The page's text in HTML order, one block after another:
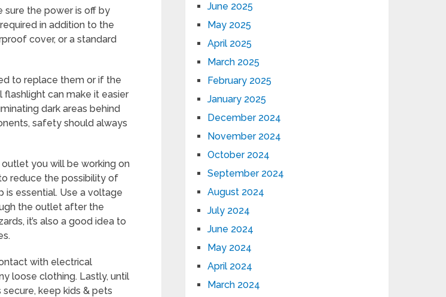
sure the power is off by
in addition to the
cover, or a standard
to replace them or if the
flashlight can make it easier
dark areas behind
safety should always
you will be working on
reduce the possibility of
is essential. Use a voltage
the outlet after the
it’s also a good idea to
with electrical
loose clothing. Lastly, until
keep kids & pets
June 2025
May 2025
April 2025
March 2025
February 2025
January 2025
December 2024
November 2024
October 2024
September 2024
August 2024
July 2024
June 2024
May 2024
April 2024
March 2024